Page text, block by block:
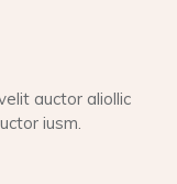
auctor aliollic
iusm.